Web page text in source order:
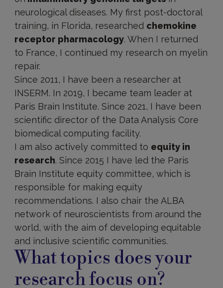
neurological diseases. My first post-doctoral
training, in Florida, researched chemokine
receptor pharmacology. When I returned
to France, I continued my research on myelin
repair.
Since 2011, I have been a researcher at
INSERM. In 2019, I became team leader at
Paris Brain Institute. Since 2021, I have been
scientific director of the Data Analysis Core
biomedical computing facility.
I am also actively committed to equity in
research. Since 2015 I have led the Paris
Brain Institute equity committee, which is
responsible for making equity
recommendations. I also chair the ALBA
network of neuroscientists from around the
world, with the aim of developing equitable
and inclusive scientific communities.
What topics does your
research focus on?